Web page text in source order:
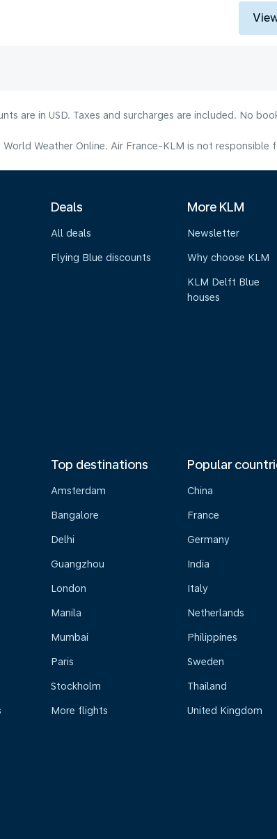
are in USD. Taxes and surcharges are included. No
Weather Online. Air France-KLM is not
Deals
All deals
Flying Blue discounts
More KLM
Newsletter
Why choose KLM
KLM Delft Blue
houses
Top destinations
Amsterdam
Bangalore
Delhi
Guangzhou
London
Manila
Mumbai
Paris
Stockholm
More flights
Popular
China
France
Germany
India
Italy
Netherlands
Philippines
Sweden
Thailand
United Kingdom